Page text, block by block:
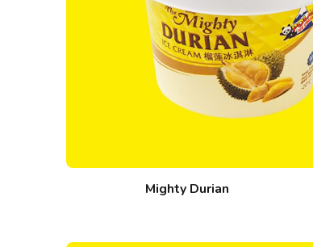
Mighty Durian